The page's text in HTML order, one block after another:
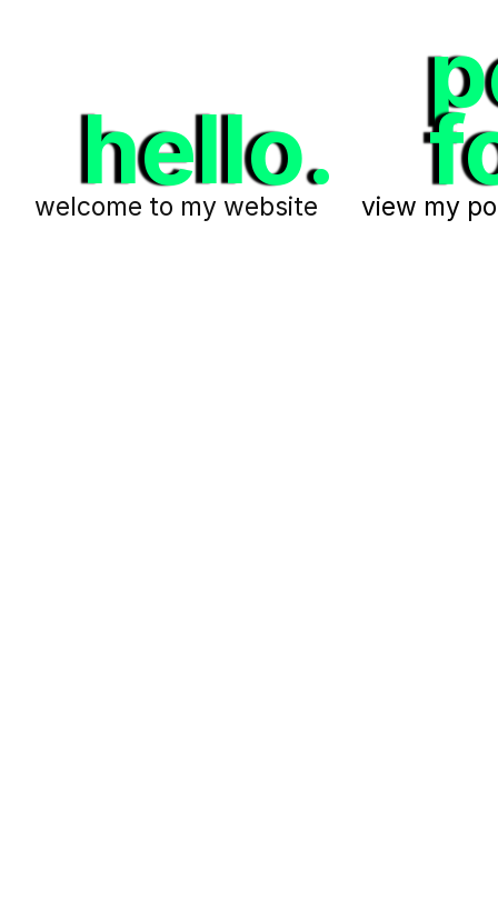
welcome to my website view my
hello.